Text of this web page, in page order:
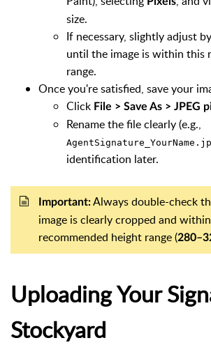
size.
If necessary, slightly adjust
until the image is within this
range.
Once you're satisfied, save your
Click File > Save As > JPEG
Rename the file clearly (e.g.,
identification later.
Important:Always double-check
image is clearly cropped and
recommended height range (
Uploading Your
Stockyard